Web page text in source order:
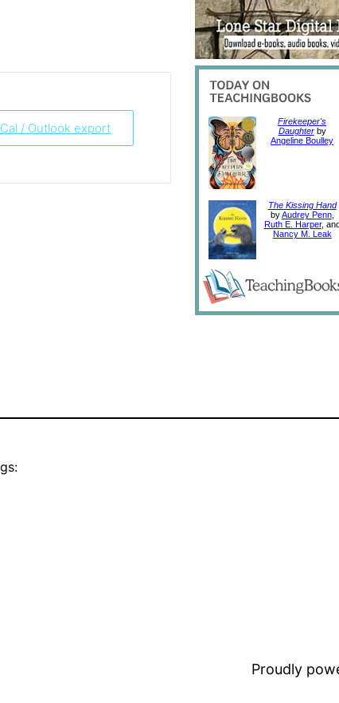
/ Outlook export
Firekeeper's
Daughterby
Angeline Boulley
The Kissing Hand
byAudrey Penn,
Ruth E. Harper,
Nancy M. Leak
Proudly